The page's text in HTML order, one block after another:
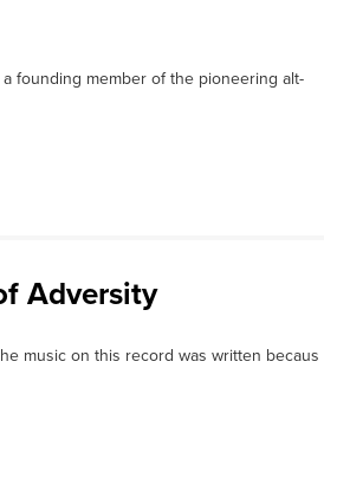
a founding member of the pioneering alt-
Adversity
music on this record was written becaus